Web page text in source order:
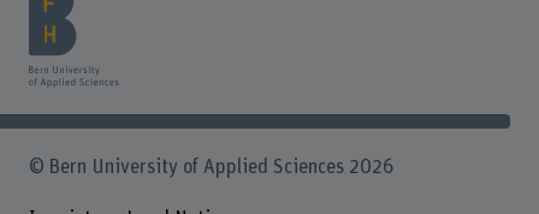
© Bern University of Applied Sciences 2026